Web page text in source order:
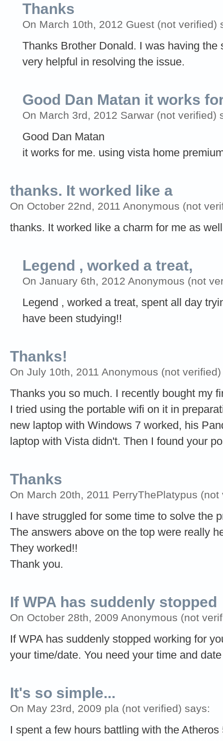
Thanks
On March 10th, 2012 Guest (not verified)
Thanks Brother Donald. I was having
very helpful in resolving the issue.
Good Dan Matan it works
On March 3rd, 2012 Sarwar (not verified)
Good Dan Matan
it works for me. using vista home
thanks. It worked like a
On October 22nd, 2011 Anonymous (not
thanks. It worked like a charm for me as
Legend , worked a treat,
On January 6th, 2012 Anonymous (not
Legend , worked a treat, spent all day
have been studying!!
Thanks!
On July 10th, 2011 Anonymous (not
Thanks you so much. I recently bought my
I tried using the portable wifi on it in
new laptop with Windows 7 worked, his
laptop with Vista didn't. Then I found your
Thanks
On March 20th, 2011 PerryThePlatypus
I have struggled for some time to solve the
The answers above on the top were really
They worked!!
Thank you.
If WPA has suddenly stopped
On October 28th, 2009 Anonymous (not
If WPA has suddenly stopped working for
your time/date. You need your time and
It's so simple...
On May 23rd, 2009 pla (not verified) says:
I spent a few hours battling with the